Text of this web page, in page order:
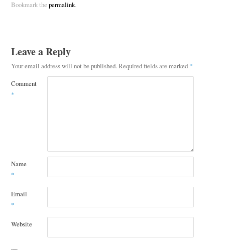
Bookmark the permalink.
Leave a Reply
Your email address will not be published.Required fields are marked *
Comment
*
Name
*
Email
*
Website